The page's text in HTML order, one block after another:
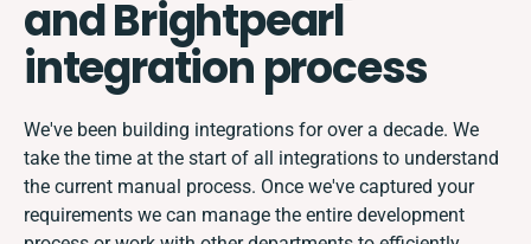
and Brightpearl
integration process
We've been building integrations for over a decade. We
take the time at the start of all integrations to understand
the current manual process. Once we've captured your
requirements we can manage the entire development